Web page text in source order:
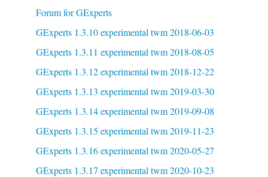
Forum for GExperts
GExperts 1.3.10 experimental twm 2018-06-03
GExperts 1.3.11 experimental twm 2018-08-05
GExperts 1.3.12 experimental twm 2018-12-22
GExperts 1.3.13 experimental twm 2019-03-30
GExperts 1.3.14 experimental twm 2019-09-08
GExperts 1.3.15 experimental twm 2019-11-23
GExperts 1.3.16 experimental twm 2020-05-27
GExperts 1.3.17 experimental twm 2020-10-23